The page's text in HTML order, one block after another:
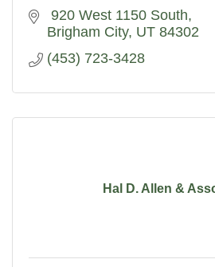
920 West 1150 South
Brigham City UT 84302
(453) 723-3428
Hal D. Allen &